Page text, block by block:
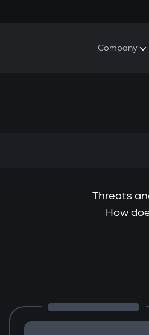
Company
Threats
How